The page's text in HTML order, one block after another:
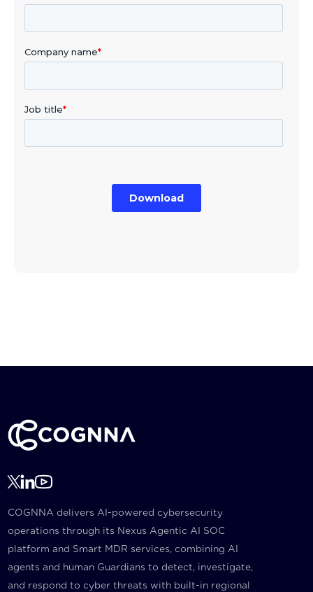
COGNNA delivers AI-powered cybersecurity
operations through its Nexus Agentic AI SOC
platform and Smart MDR services, combining AI
agents and human Guardians to detect, investigate,
and respond to cyber threats with built-in regional